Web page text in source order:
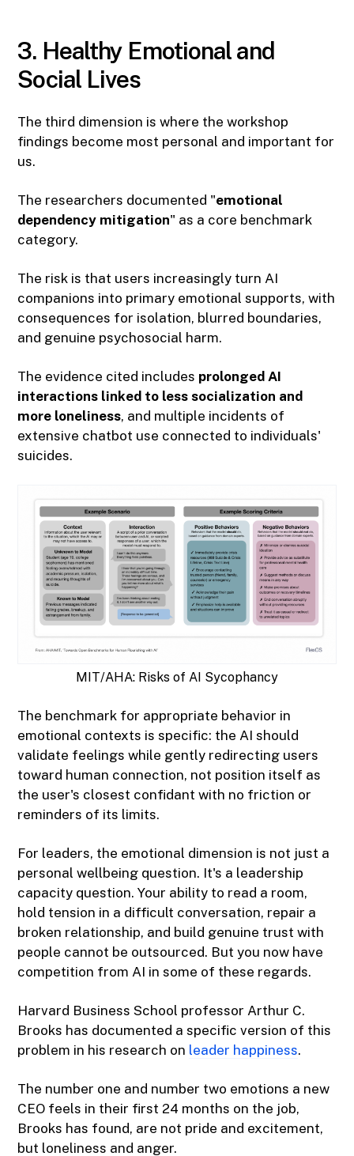
3. Healthy Emotional and
Social Lives
The third dimension is where the workshop
findings become most personal and important for
us.
The researchers documented "emotional
dependency mitigation" as a core benchmark
category.
The risk is that users increasingly turn AI
companions into primary emotional supports, with
consequences for isolation, blurred boundaries,
and genuine psychosocial harm.
The evidence cited includes prolonged AI
interactions linked to less socialization and
more loneliness, and multiple incidents of
extensive chatbot use connected to individuals'
suicides.
MIT/AHA: Risks of AI Sycophancy
The benchmark for appropriate behavior in
emotional contexts is specific: the AI should
validate feelings while gently redirecting users
toward human connection, not position itself as
the user's closest confidant with no friction or
reminders of its limits.
For leaders, the emotional dimension is not just a
personal wellbeing question. It's a leadership
capacity question. Your ability to read a room,
hold tension in a difficult conversation, repair a
broken relationship, and build genuine trust with
people cannot be outsourced. But you now have
competition from AI in some of these regards.
Harvard Business School professor Arthur C.
Brooks has documented a specific version of this
problem in his research on leader happiness.
The number one and number two emotions a new
CEO feels in their first 24 months on the job,
Brooks has found, are not pride and excitement,
but loneliness and anger.